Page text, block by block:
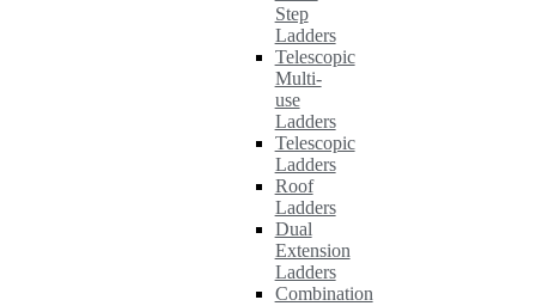
Step
Ladders
Telescopic
Multi-
use
Ladders
Telescopic
Ladders
Roof
Ladders
Dual
Extension
Ladders
Combination